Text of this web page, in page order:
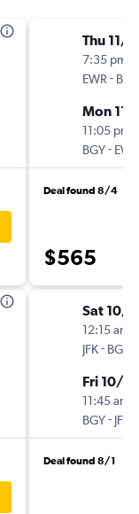
Thu 11/
7:35 pm
EWR - BGY
Mon 11/
11:05 pm
BGY- EWR
Deal found 8/4
$565
Sat 10/
12:15 am
JFK- BGY
Fri 10/
11:45 am
BGY- JFK
Deal found 8/1